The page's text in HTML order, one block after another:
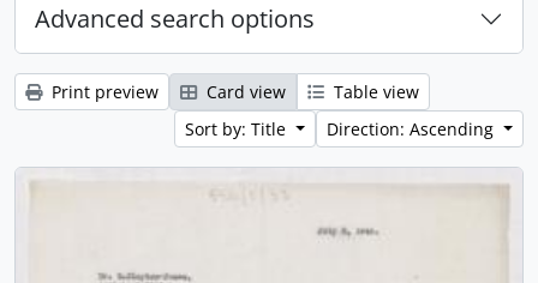
Advanced search options
Print preview Card view
Table view
Sort by: Title
Direction: Ascending